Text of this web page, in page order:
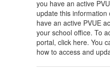
you have an active
update this
have an active PVUE
your school office. To
portal, click here. You
how to access and